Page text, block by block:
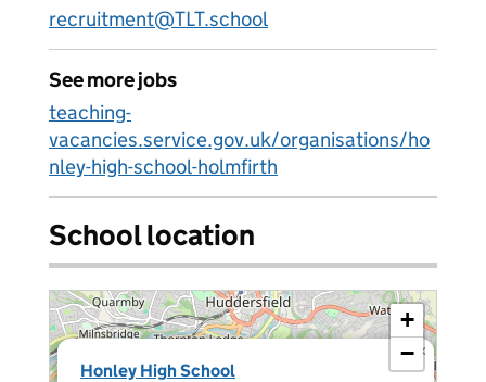
recruitment@TLT.school
See more jobs
teaching-
vacancies.service.gov.uk/organisations/ho
nley-high-school-holmfirth
School location
Honley High School
×
+
−